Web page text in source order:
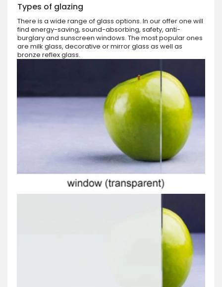
Types of glazing
There is a wide range of glass options. In our offer one will
find energy-saving, sound-absorbing, safety, anti-
burglary and sunscreen windows. The most popular ones
are milk glass, decorative or mirror glass as well as
bronze reflex glass.